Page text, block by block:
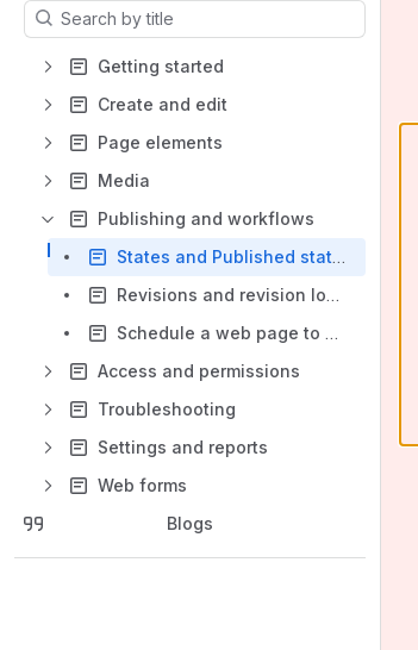
Results will update as you type.
Getting started
Create and edit
Page elements
Media
Publishing and workflows
States and Published status
Revisions and revision log message
Schedule a web page to publish/unpublish
Access and permissions
Troubleshooting
Settings and reports
Web forms
Blogs